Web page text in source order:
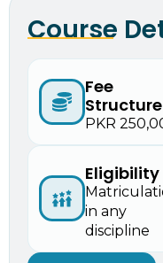
Course
Fee
Structure
PKR
Eligibility
in any
discipline